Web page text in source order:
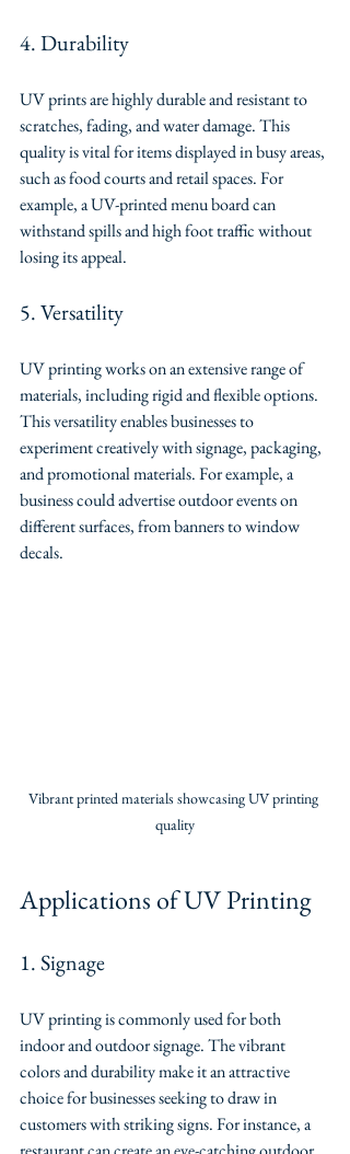
4. Durability
UV prints are highly durable and resistant to
scratches, fading, and water damage. This
quality is vital for items displayed in busy areas,
such as food courts and retail spaces. For
example, a UV-printed menu board can
withstand spills and high foot traffic without
losing its appeal.
5. Versatility
UV printing works on an extensive range of
materials, including rigid and flexible options.
This versatility enables businesses to
experiment creatively with signage, packaging,
and promotional materials. For example, a
business could advertise outdoor events on
different surfaces, from banners to window
decals.
Vibrant printed materials showcasing UV printing
quality
Applications of UV Printing
1. Signage
UV printing is commonly used for both
indoor and outdoor signage. The vibrant
colors and durability make it an attractive
choice for businesses seeking to draw in
customers with striking signs. For instance, a